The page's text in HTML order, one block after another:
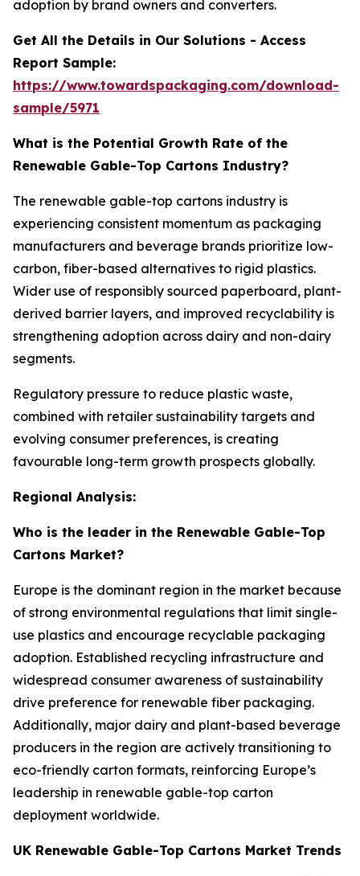
adoption by brand owners and converters.
Get All the Details in Our Solutions - Access
Report Sample:
https://www.towardspackaging.com/download-
sample/5971
What is the Potential Growth Rate of the
Renewable Gable-Top Cartons Industry?
The renewable gable-top cartons industry is
experiencing consistent momentum as packaging
manufacturers and beverage brands prioritize low-
carbon, fiber-based alternatives to rigid plastics.
Wider use of responsibly sourced paperboard, plant-
derived barrier layers, and improved recyclability is
strengthening adoption across dairy and non-dairy
segments.
Regulatory pressure to reduce plastic waste,
combined with retailer sustainability targets and
evolving consumer preferences, is creating
favourable long-term growth prospects globally.
Regional Analysis:
Who is the leader in the Renewable Gable-Top
Cartons Market?
Europe is the dominant region in the market because
of strong environmental regulations that limit single-
use plastics and encourage recyclable packaging
adoption. Established recycling infrastructure and
widespread consumer awareness of sustainability
drive preference for renewable fiber packaging.
Additionally, major dairy and plant-based beverage
producers in the region are actively transitioning to
eco-friendly carton formats, reinforcing Europe’s
leadership in renewable gable-top carton
deployment worldwide.
UK Renewable Gable-Top Cartons Market Trends